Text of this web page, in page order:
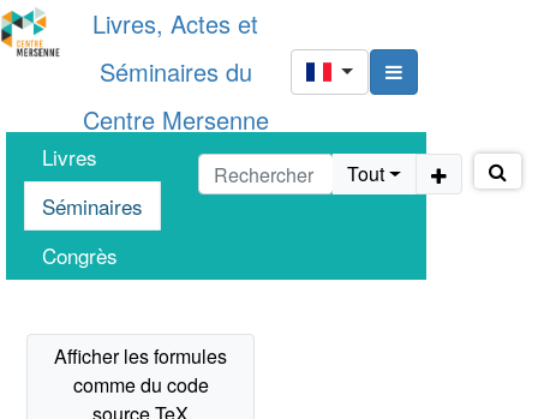
Livres, Actes et
Séminaires du
Centre Mersenne
Livres
Séminaires
Congrès
Tout